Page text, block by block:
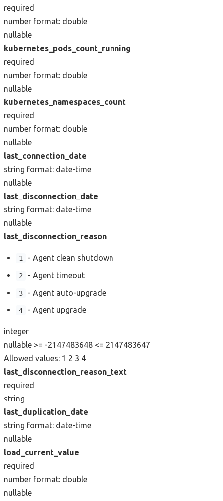
required
number format: double
nullable
kubernetes_pods_count_running
required
number format: double
nullable
kubernetes_namespaces_count
required
number format: double
nullable
last_connection_date
string format: date-time
nullable
last_disconnection_date
string format: date-time
nullable
last_disconnection_reason
1 - Agent clean shutdown
2 - Agent timeout
3 - Agent auto-upgrade
4 - Agent upgrade
integer
nullable >= -2147483648 <= 2147483647
Allowed values: 1 2 3 4
last_disconnection_reason_text
required
string
last_duplication_date
string format: date-time
nullable
load_current_value
required
number format: double
nullable